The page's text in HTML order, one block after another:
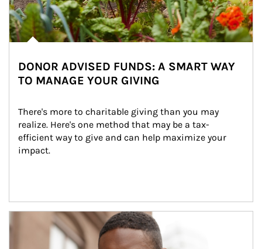
DONOR ADVISED FUNDS: A SMART WAY
TO MANAGE YOUR GIVING
There's more to charitable giving than you may
realize. Here's one method that may be a tax-
efficient way to give and can help maximize your
impact.
Article Image